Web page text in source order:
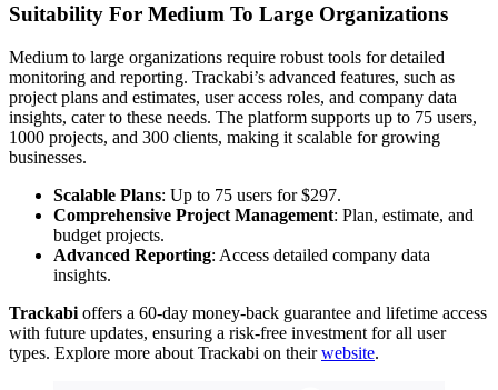
Suitability For Medium To Large Organizations
Medium to large organizations require robust tools for detailed
monitoring and reporting. Trackabi’s advanced features, such as
project plans and estimates, user access roles, and company data
insights, cater to these needs. The platform supports up to 75 users,
1000 projects, and 300 clients, making it scalable for growing
businesses.
Scalable Plans: Up to 75 users for $297.
Comprehensive Project Management: Plan, estimate, and
budget projects.
Advanced Reporting: Access detailed company data
insights.
Trackabi offers a 60-day money-back guarantee and lifetime access
with future updates, ensuring a risk-free investment for all user
types. Explore more about Trackabi on theirwebsite.